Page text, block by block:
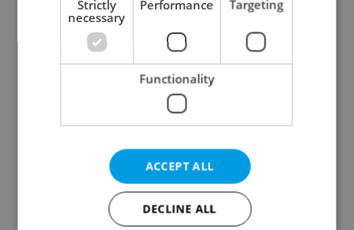
Continue with Seznam
Continue with Facebook
Create a new e-mail account
Strictly
necessary
Performance Targeting
Functionality
ACCEPT ALL
DECLINE ALL